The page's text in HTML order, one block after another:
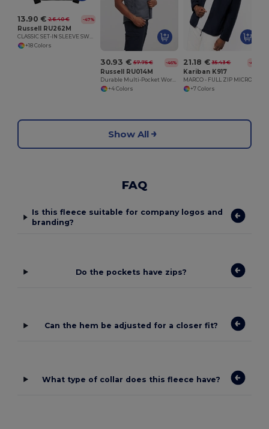
13.90 € 26.40 € -47%
Russell RU262M
CLASSIC SET-IN SLEEVE SWEATSHIRT
+18 Colors
30.93 € 57.75 € -46%
Russell RU014M
Durable Multi-Pocket Workwear Gilet
+4 Colors
21.18 € 35.43 € -40%
Kariban K917
+7 Colors
Show All
FAQ
Is this fleece suitable for company logos and
branding?
Do the pockets have zips?
Can the hem be adjusted for a closer fit?
What type of collar does this fleece have?